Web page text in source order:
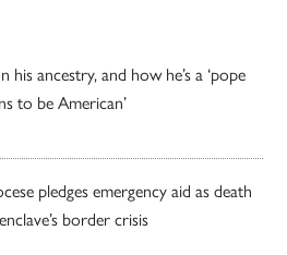
his ancestry, and how he’s a ‘pope
to be American’
pledges emergency aid as death
border crisis